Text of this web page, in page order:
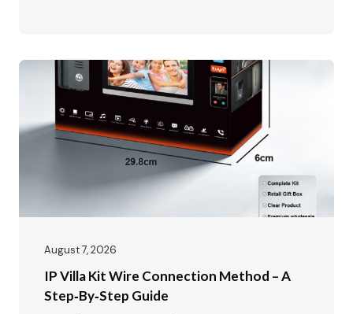
video intercom market is experiencing rapid
growth, expanding from $37.82…
August 7, 2026
IP Villa Kit Wire Connection Method – A
Step‑by‑Step Guide